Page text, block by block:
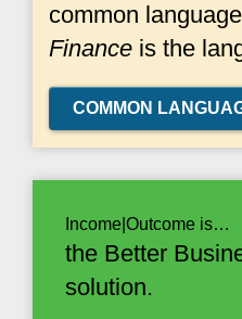
common
Finance is the
COMMON
Income|Outcome is…
the Better
solution.